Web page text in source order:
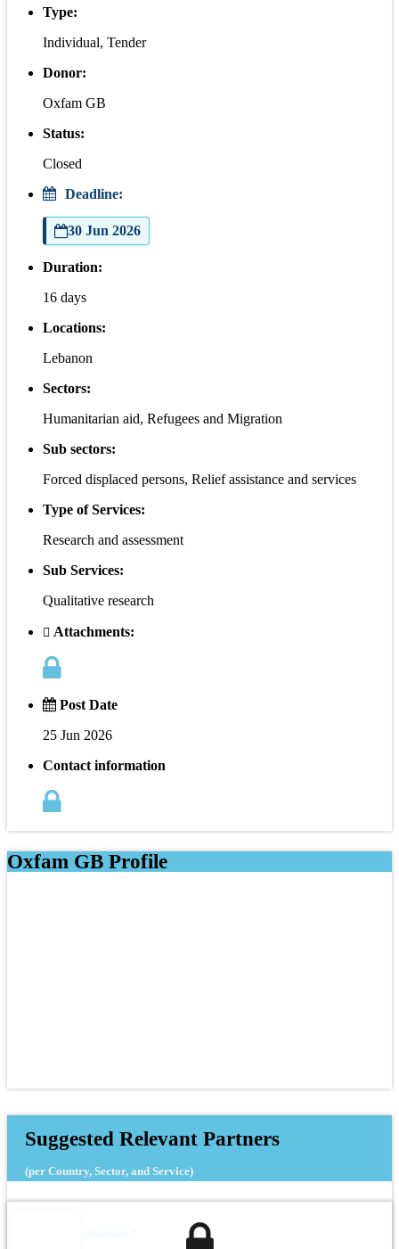
Type:
Individual, Tender
Donor:
Oxfam GB
Status:
Closed
Deadline:
30 Jun 2026
Duration:
16 days
Locations:
Lebanon
Sectors:
Humanitarian aid, Refugees and Migration
Sub sectors:
Forced displaced persons, Relief assistance and services
Type of Services:
Research and assessment
Sub Services:
Qualitative research
Attachments:
Post Date
25 Jun 2026
Contact information
Oxfam GB Profile
Suggested Relevant Partners
(per Country, Sector, and Service)